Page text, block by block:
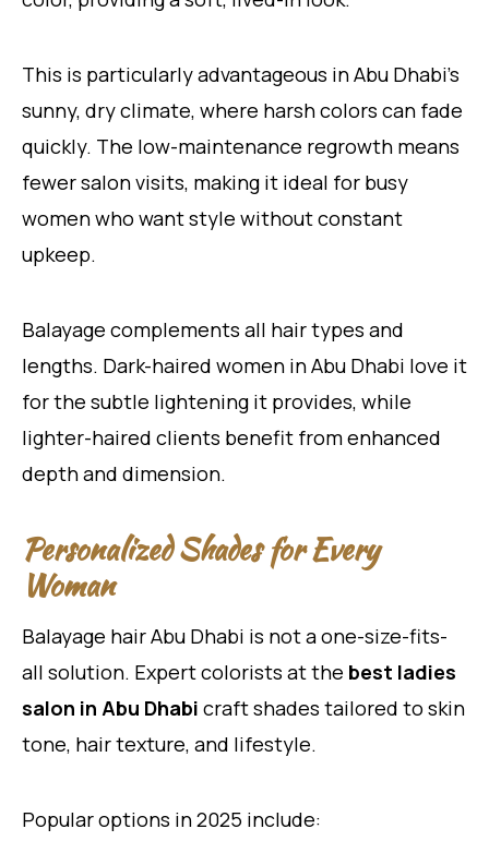
This is particularly advantageous in Abu Dhabi’s
sunny, dry climate, where harsh colors can fade
quickly. The low-maintenance regrowth means
fewer salon visits, making it ideal for busy
women who want style without constant
upkeep.
Balayage complements all hair types and
lengths. Dark-haired women in Abu Dhabi love it
for the subtle lightening it provides, while
lighter-haired clients benefit from enhanced
depth and dimension.
Personalized Shades for Every
Woman
Balayage hair Abu Dhabi is not a one-size-fits-
all solution. Expert colorists at the best ladies
salon in Abu Dhabi craft shades tailored to skin
tone, hair texture, and lifestyle.
Popular options in 2025 include: